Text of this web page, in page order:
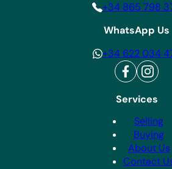
Services
Selling
Buying
About Us
Contact
+34 865 798
WhatsApp Us
+34 622 034